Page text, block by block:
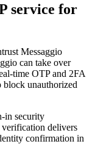
service for
Messaggio
can take over
time OTP and 2FA
block unauthorized
in security
delivers
confirmation in